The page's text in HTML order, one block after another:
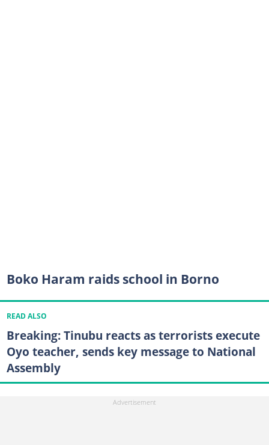
Boko Haram raids school in Borno
READ ALSO
Breaking: Tinubu reacts as terrorists execute
Oyo teacher, sends key message to National
Assembly